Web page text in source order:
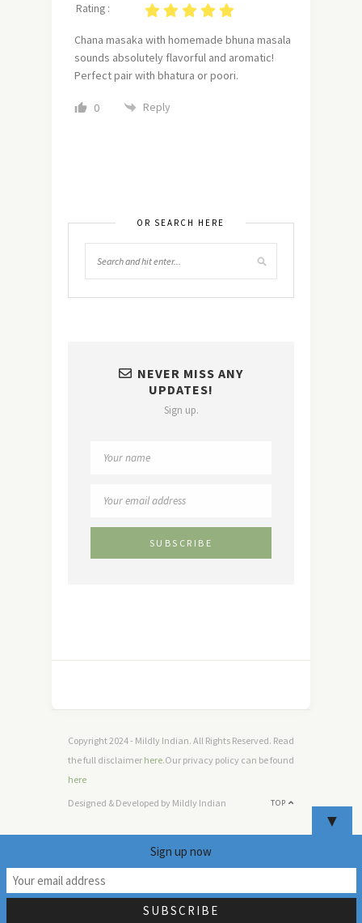
Rating :
Chana masaka with homemade bhuna masala
sounds absolutely flavorful and aromatic!
Perfect pair with bhatura or poori.
0 Reply
OR SEARCH HERE
NEVER MISS ANY
UPDATES!
Sign up.
Copyright 2024 - Mildly Indian. All Rights Reserved. Read
the full disclaimer here.Our privacy policy can be found
here
TOP
Designed & Developed by Mildly Indian
▼
Sign up now